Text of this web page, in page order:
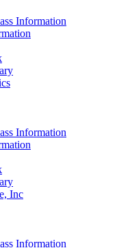
Information
Information
Inc
Information